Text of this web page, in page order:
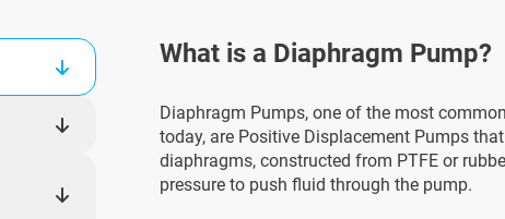
What is a Diaphragm Pump?
Diaphragm Pumps, one of the most
today, are Positive Displacement Pumps
diaphragms, constructed from PTFE or
pressure to push fluid through the pump.